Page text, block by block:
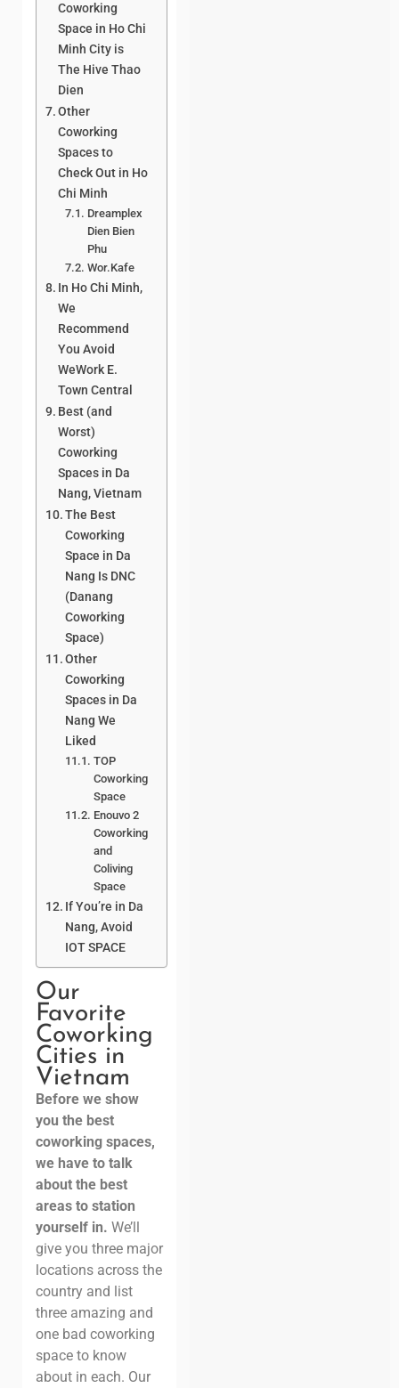
Coworking
Space in Ho Chi
Minh City is
The Hive Thao
Dien
Other
Coworking
Spaces to
Check Out in Ho
Chi Minh
Dreamplex
Dien Bien
Phu
Wor.Kafe
In Ho Chi Minh,
We
Recommend
You Avoid
WeWork E.
Town Central
Best (and
Worst)
Coworking
Spaces in Da
Nang, Vietnam
The Best
Coworking
Space in Da
Nang Is DNC
(Danang
Coworking
Space)
Other
Coworking
Spaces in Da
Nang We
Liked
TOP
Coworking
Space
Enouvo 2
Coworking
and
Coliving
Space
If You’re in Da
Nang, Avoid
IOT SPACE
Our
Favorite
Coworking
Cities in
Vietnam
Before we show
you the best
coworking spaces,
we have to talk
about the best
areas to station
yourself in. We’ll
give you three major
locations across the
country and list
three amazing and
one bad coworking
space to know
about in each. Our